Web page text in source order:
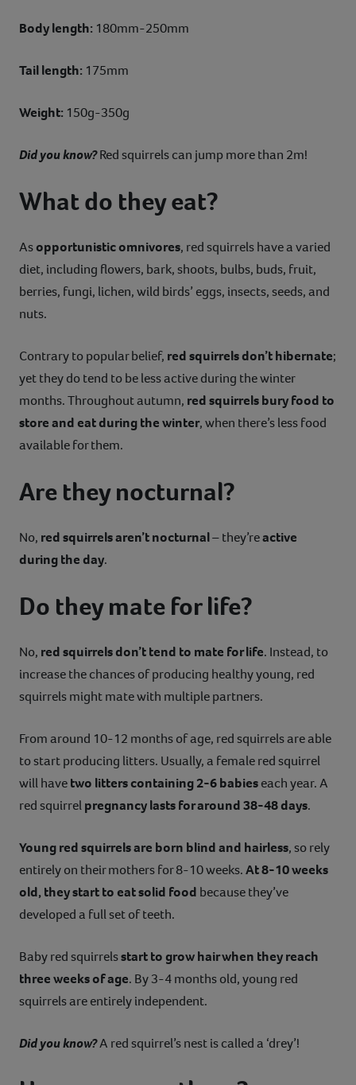
Body length: 180mm-250mm
Tail length: 175mm
Weight: 150g-350g
Did you know?Red squirrels can jump more than 2m!
What do they eat?
Asopportunistic omnivores, red squirrels have a varied
diet, including flowers, bark, shoots, bulbs, buds, fruit,
berries, fungi, lichen, wild birds’ eggs, insects, seeds, and
nuts.
Contrary to popular belief, red squirrels don’t hibernate;
yet they do tend to be less active during the winter
months. Throughout autumn, red squirrels bury food to
store and eat during the winter, when there’s less food
available for them.
Are they nocturnal?
No, red squirrels aren’t nocturnal– they’reactive
during the day.
Do they mate for life?
No, red squirrels don’t tend to mate for life. Instead, to
increase the chances of producing healthy young, red
squirrels might mate with multiple partners.
From around 10-12 months of age, red squirrels are able
to start producing litters. Usually, a female red squirrel
will havetwo litters containing 2-6 babieseach year. A
red squirrelpregnancy lasts for around 38-48 days.
Young red squirrels are born blind and hairless, so rely
entirely on their mothers for 8-10 weeks.At 8-10 weeks
old, they start to eat solid food because they’ve
developed a full set of teeth.
Baby red squirrelsstart to grow hair when they reach
three weeks of age. By 3-4 months old, young red
squirrels are entirely independent.
Did you know?A red squirrel’s nest is called a ‘drey’!